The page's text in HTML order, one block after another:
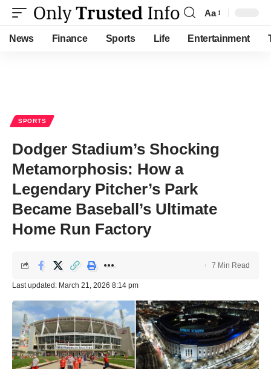
Font
Resizer
Aa
News Finance Sports Life Entertainment
SPORTS
Dodger Stadium’s Shocking
Metamorphosis: How a
Legendary Pitcher’s Park
Became Baseball’s Ultimate
Home Run Factory
Last updated: March 21, 2026 8:14 pm
7 Min Read